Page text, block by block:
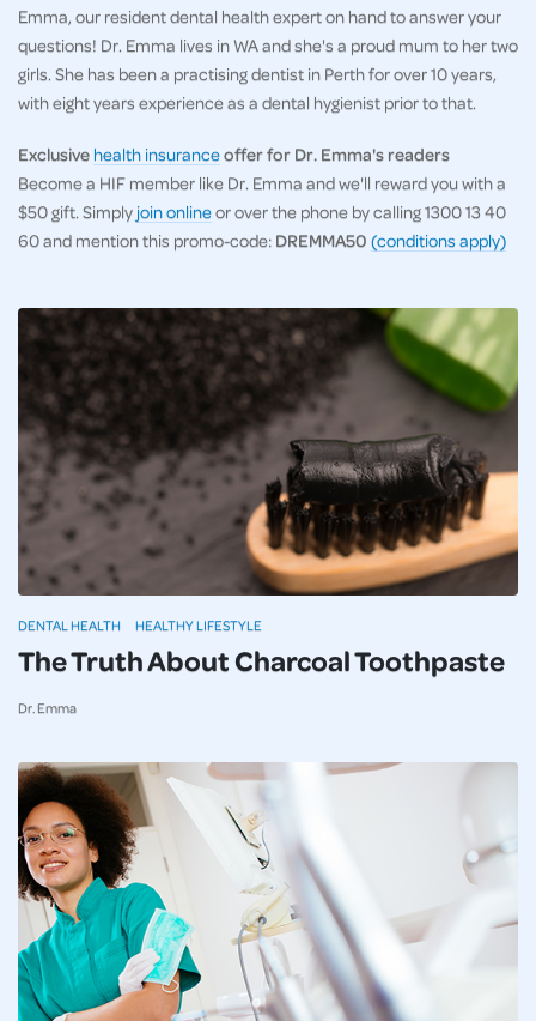
Emma, our resident dental health expert on hand to answer your
questions! Dr. Emma lives in WA and she's a proud mum to her two
girls. She has been a practising dentist in Perth for over 10 years,
with eight years experience as a dental hygienist prior to that.
Exclusive health insuranceoffer for Dr. Emma's readers
Become a HIF member like Dr. Emma and we'll reward you with a
$50 gift. Simply join onlineor over the phone by calling 1300 13 40
60 and mention this promo-code: DREMMA50 (conditions apply)
The Truth About Charcoal Toothpaste
Dr. Emma
DENTAL HEALTH HEALTHY LIFESTYLE